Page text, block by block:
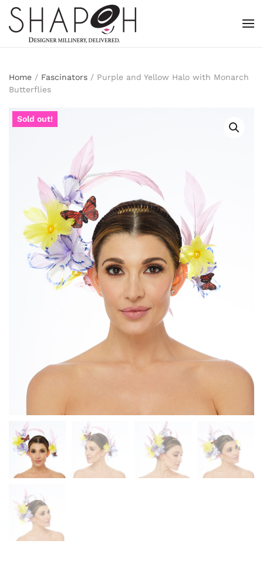
Skip to main content
Home / Fascinators / Purple and Yellow Halo with Monarch
Butterflies
Sold out!